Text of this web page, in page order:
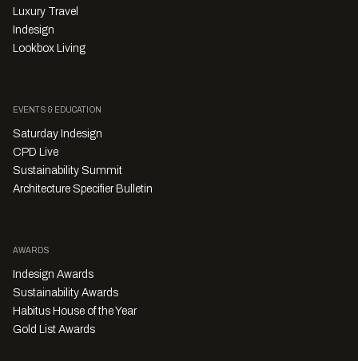
Luxury Travel
Indesign
Lookbox Living
EVENTS & EDUCATION
Saturday Indesign
CPD Live
Sustainability Summit
Architecture Specifier Bulletin
AWARDS
Indesign Awards
Sustainability Awards
Habitus House of the Year
Gold List Awards